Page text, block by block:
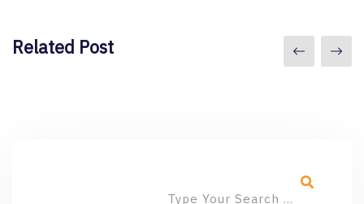
Related Post